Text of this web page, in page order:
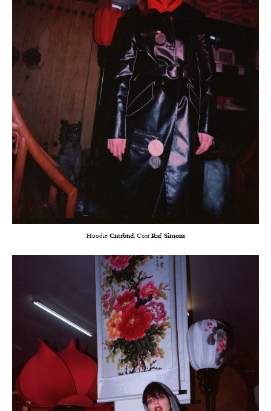
Hoodie Cntrbnd, Coat Raf Simons